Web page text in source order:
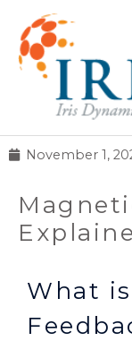
November 1,
What